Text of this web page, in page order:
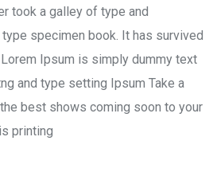
took a galley of type and
specimen book. It has survived
Ipsum is simply dummy text
and type setting Ipsum Take a
best shows coming soon to your
printing